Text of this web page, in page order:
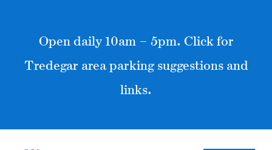
Open daily 10am – 5pm. Click for
Tredegar area parking suggestions and
links.